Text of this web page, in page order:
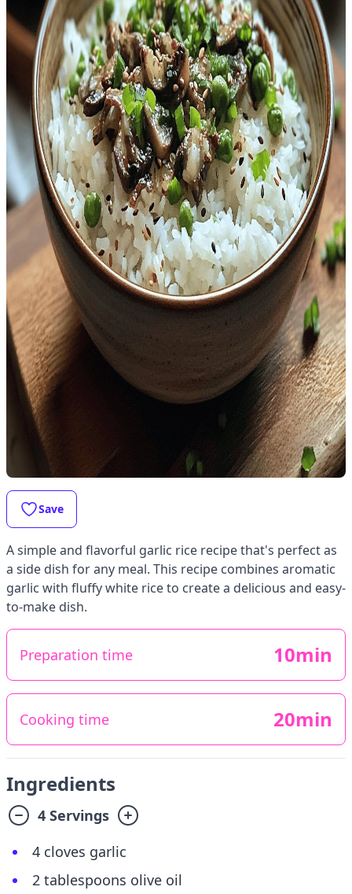
Save
A simple and flavorful garlic rice recipe that's perfect as
a side dish for any meal. This recipe combines aromatic
garlic with fluffy white rice to create a delicious and easy-
to-make dish.
Preparation time 10min
Cooking time 20min
Ingredients
4 Servings
4 cloves garlic
2 tablespoons olive oil